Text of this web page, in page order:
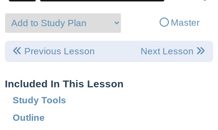
Master
Previous Lesson Next Lesson
Included In This Lesson
Study Tools
Outline